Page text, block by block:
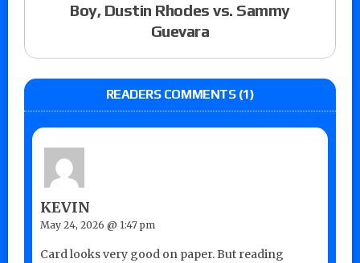
Boy, Dustin Rhodes vs. Sammy
Guevara
READERS COMMENTS (1)
KEVIN
May 24, 2026 @ 1:47 pm
Card looks very good on paper. But reading